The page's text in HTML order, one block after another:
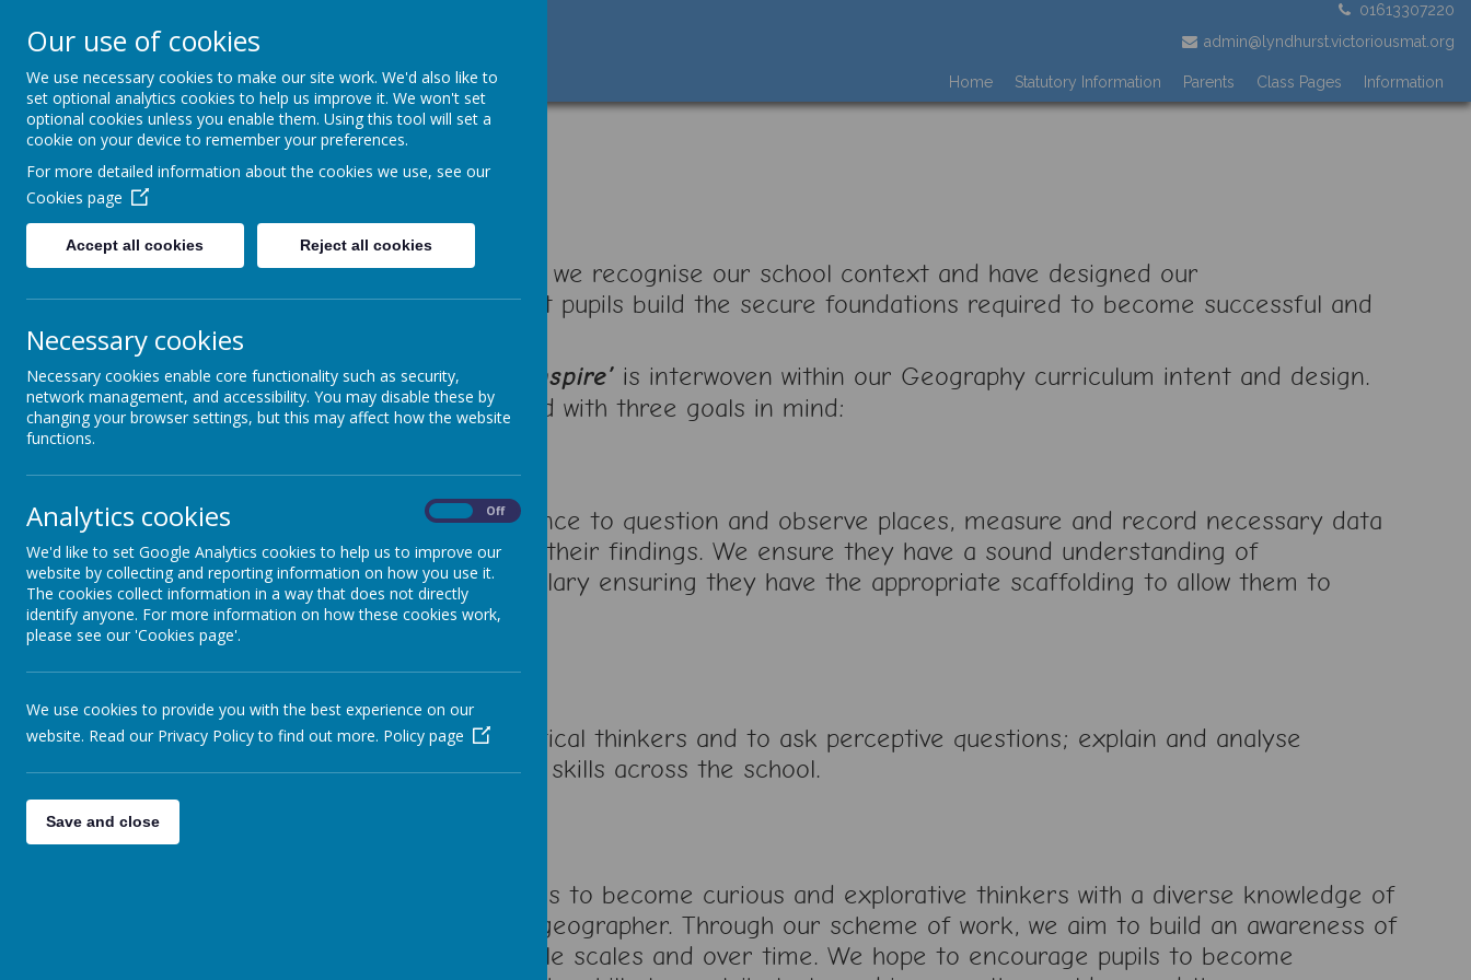
Support, Challenge, Inspire
01613307220
admin@lyndhurst.victoriousmat.org
Home Statutory Information Parents Class Pages Information
Intent
At Lyndhurst Community Primary School, we recognise our school context and have designed our
Geography curriculum with the intent that pupils build the secure foundations required to become successful and
aspirational Geographers.
The school vision‘Support, Challenge, Inspire’ is interwoven within our Geography curriculum intent and design.
The breadth of our curriculum is designed with three goals in mind:
Support
We support pupils to develop the confidence to question and observe places, measure and record necessary data
in various ways, and analyse and present their findings. We ensure they have a sound understanding of
geographical concepts, terms and vocabulary ensuring they have the appropriate scaffolding to allow them to
attain to the best of their ability.
Challenge
We challenge our children to become critical thinkers and to ask perceptive questions; explain and analyse
evidence whilst developing their fieldwork skills across the school.
Inspire
Our scheme of work aims to inspire pupils to become curious and explorative thinkers with a diverse knowledge of
the world; in other words, to think like a geographer. Through our scheme of work, we aim to build an awareness of
how Geography shapes our lives at multiple scales and over time. We hope to encourage pupils to become
Our use of cookies
We use necessary cookies to make our site work. We'd also like to
set optional analytics cookies to help us improve it. We won't set
optional cookies unless you enable them. Using this tool will set a
cookie on your device to remember your preferences.
For more detailed information about the cookies we use, see our
Cookies page
Accept all cookies Reject all cookies
Necessary cookies
Necessary cookies enable core functionality such as security,
network management, and accessibility. You may disable these by
changing your browser settings, but this may affect how the website
functions.
Analytics cookies Off
We'd like to set Google Analytics cookies to help us to improve our
website by collecting and reporting information on how you use it.
The cookies collect information in a way that does not directly
identify anyone. For more information on how these cookies work,
please see our 'Cookies page'.
We use cookies to provide you with the best experience on our
website. Read our Privacy Policy to find out more. Policy page
Save and close